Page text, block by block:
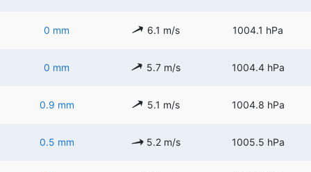
0 mm 6.1 m/s 1004.1 hPa
0 mm 5.7 m/s 1004.4 hPa
0.9 mm 5.1 m/s 1004.8 hPa
0.5 mm 5.2 m/s 1005.5 hPa